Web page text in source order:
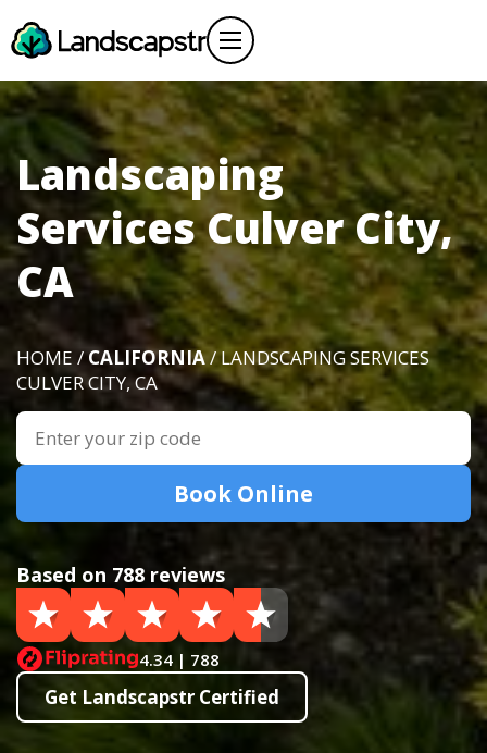
Landscaping
Services Culver City,
CA
HOME /CALIFORNIA/ LANDSCAPING SERVICES
CULVER CITY, CA
Book Online
Based on 788 reviews
4.34 | 788
Get Landscapstr Certified